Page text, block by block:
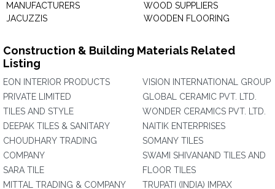
MANUFACTURERS
JACUZZIS
WOOD SUPPLIERS
WOODEN FLOORING
Construction & Building Materials Related
Listing
EON INTERIOR PRODUCTS
PRIVATE LIMITED
TILES AND STYLE
DEEPAK TILES & SANITARY
CHOUDHARY TRADING
COMPANY
SARA TILE
MITTAL TRADING & COMPANY
VISION INTERNATIONAL GROUP
GLOBAL CERAMIC PVT. LTD.
WONDER CERAMICS PVT. LTD.
NAITIK ENTERPRISES
SOMANY TILES
SWAMI SHIVANAND TILES AND
FLOOR TILES
TRUPATI (INDIA) IMPAX